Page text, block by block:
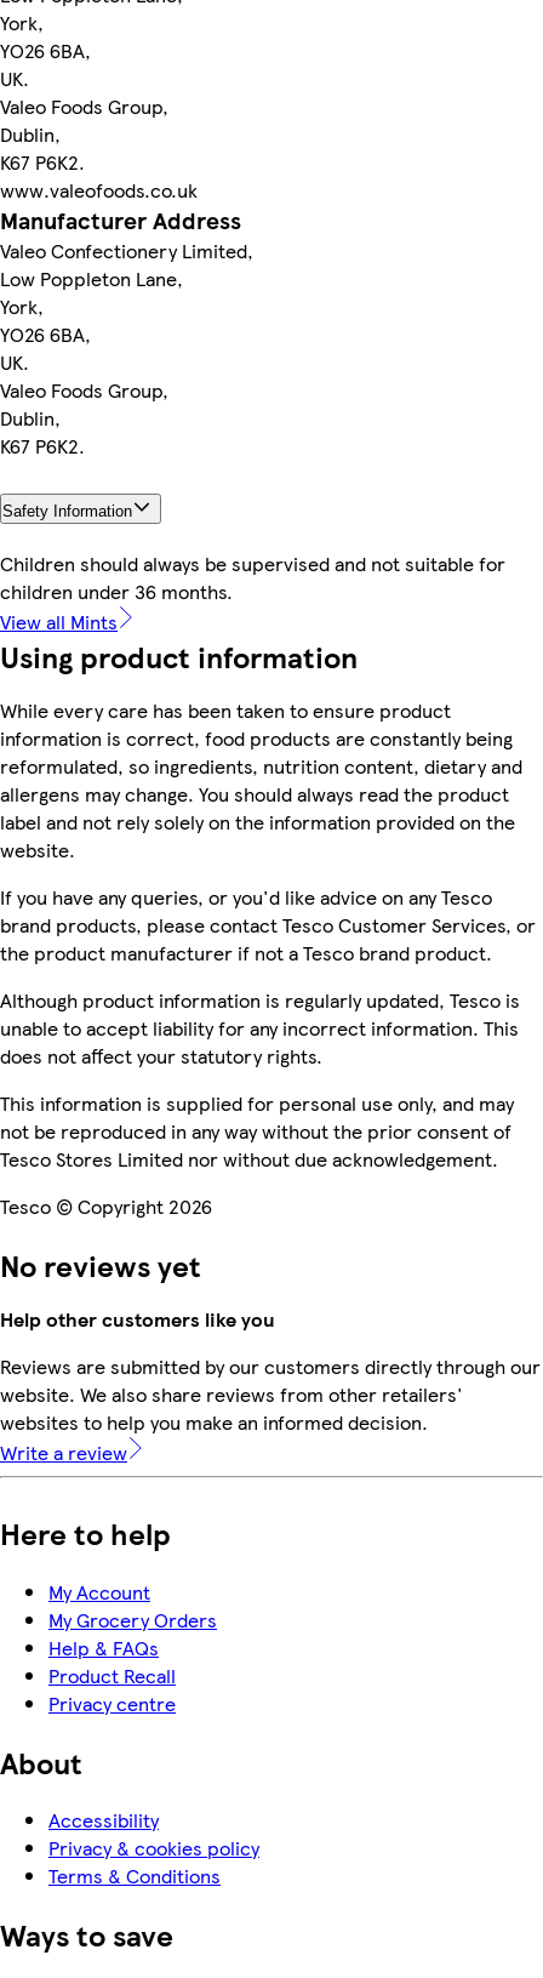
York,
YO26 6BA,
UK.
Valeo Foods Group,
Dublin,
K67 P6K2.
www.valeofoods.co.uk
Manufacturer Address
Valeo Confectionery Limited,
Low Poppleton Lane,
York,
YO26 6BA,
UK.
Valeo Foods Group,
Dublin,
K67 P6K2.
Safety Information
Children should always be supervised and not suitable for
children under 36 months.
View all Mints
Using product information
While every care has been taken to ensure product
information is correct, food products are constantly being
reformulated, so ingredients, nutrition content, dietary and
allergens may change. You should always read the product
label and not rely solely on the information provided on the
website.
If you have any queries, or you'd like advice on any Tesco
brand products, please contact Tesco Customer Services, or
the product manufacturer if not a Tesco brand product.
Although product information is regularly updated, Tesco is
unable to accept liability for any incorrect information. This
does not affect your statutory rights.
This information is supplied for personal use only, and may
not be reproduced in any way without the prior consent of
Tesco Stores Limited nor without due acknowledgement.
Tesco © Copyright 2026
No reviews yet
Help other customers like you
Reviews are submitted by our customers directly through our
website. We also share reviews from other retailers'
websites to help you make an informed decision.
Write a review
Here to help
My Account
My Grocery Orders
Help & FAQs
Product Recall
Privacy centre
About
Accessibility
Privacy & cookies policy
Terms & Conditions
Ways to save